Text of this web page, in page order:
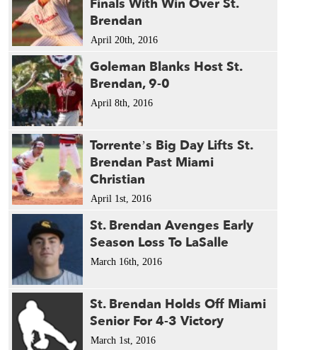
Finals With Win Over St.
Brendan
April 20th, 2016
Goleman Blanks Host St.
Brendan, 9-0
April 8th, 2016
Torrente’s Big Day Lifts St.
Brendan Past Miami
Christian
April 1st, 2016
St. Brendan Avenges Early
Season Loss To LaSalle
March 16th, 2016
St. Brendan Holds Off Miami
Senior For 4-3 Victory
March 1st, 2016